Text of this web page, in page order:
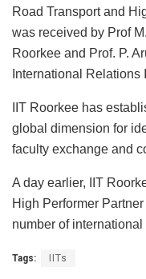
Road Transport and
was received by Prof
Roorkee and Prof. P.
International Relations
IIT Roorkee has
global dimension for
faculty exchange and
A day earlier, IIT
High Performer
number of
Tags: IITs